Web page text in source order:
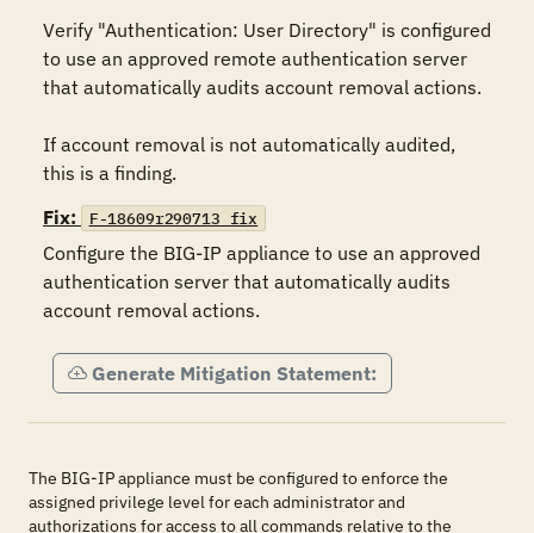
Verify "Authentication: User Directory" is configured
to use an approved remote authentication server
that automatically audits account removal actions.
If account removal is not automatically audited,
this is a finding.
Fix:
F-18609r290713_fix
Configure the BIG-IP appliance to use an approved
authentication server that automatically audits
account removal actions.
Generate Mitigation Statement:
The BIG-IP appliance must be configured to enforce the
assigned privilege level for each administrator and
authorizations for access to all commands relative to the